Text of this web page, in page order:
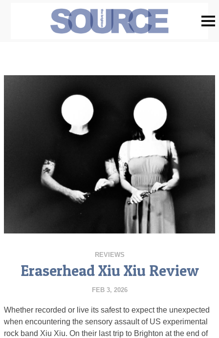
REVIEWS
Eraserhead Xiu Xiu Review
FEB 3, 2026
Whether recorded or live its safest to expect the unexpected
when encountering the sensory assault of US experimental
rock band Xiu Xiu. On their last trip to Brighton at the end of